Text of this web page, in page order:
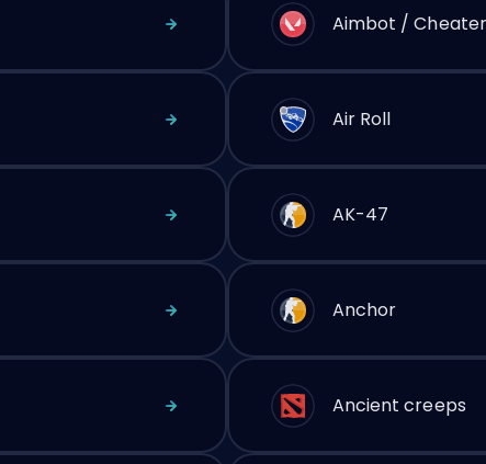
Aimbot /
Air Roll
AK-47
Anchor
Ancient creeps